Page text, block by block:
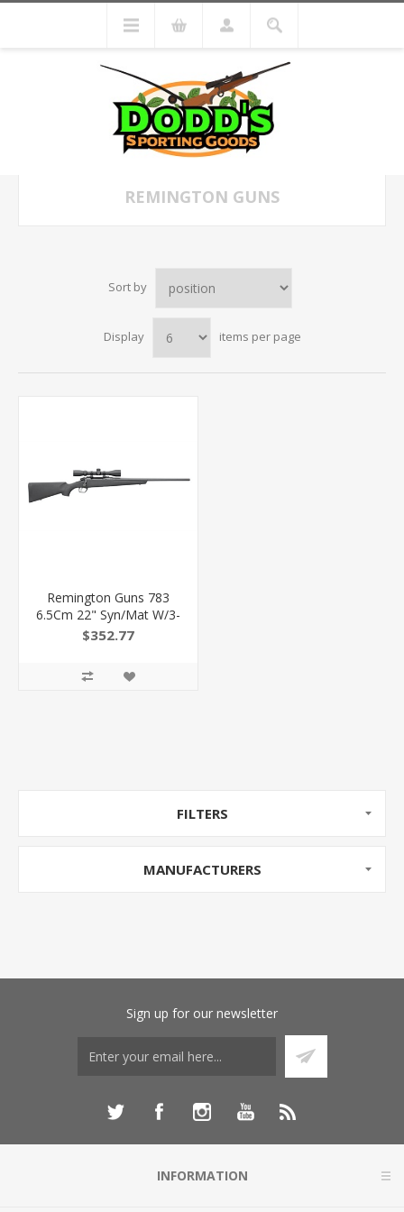
REMINGTON GUNS
Sort by
Display items per page
Remington Guns 783
6.5Cm 22" Syn/Mat W/3-
9X40
$352.77
FILTERS
MANUFACTURERS
Sign up for our newsletter
INFORMATION